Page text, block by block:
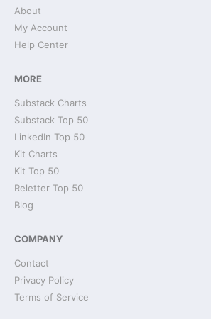
About
My Account
Help Center
MORE
Substack Charts
Substack Top 50
LinkedIn Top 50
Kit Charts
Kit Top 50
Reletter Top 50
Blog
COMPANY
Contact
Privacy Policy
Terms of Service